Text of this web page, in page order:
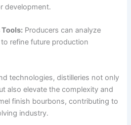
development.
Producers can analyze
refine future production
technologies, distilleries not only
also elevate the complexity and
finish bourbons, contributing to
industry.